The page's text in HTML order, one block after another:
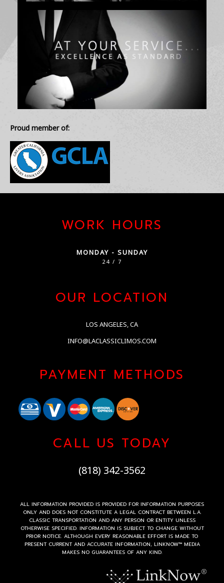
Proud member of:
WORK HOURS
MONDAY - SUNDAY
24 / 7
OUR LOCATION
LOS ANGELES, CA
INFO@LACLASSICLIMOS.COM
PAYMENT METHODS
CALL US TODAY
(818) 342-3562
ALL INFORMATION PROVIDED IS PROVIDED FOR INFORMATION PURPOSES
ONLY AND DOES NOT CONSTITUTE A LEGAL CONTRACT BETWEEN L.A.
CLASSIC TRANSPORTATION AND ANY PERSON OR ENTITY UNLESS
OTHERWISE SPECIFIED. INFORMATION IS SUBJECT TO CHANGE WITHOUT
PRIOR NOTICE. ALTHOUGH EVERY REASONABLE EFFORT IS MADE TO
PRESENT CURRENT AND ACCURATE INFORMATION, LINKNOW™ MEDIA
MAKES NO GUARANTEES OF ANY KIND.